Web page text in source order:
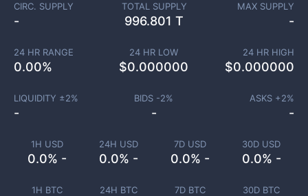
1H USD
0.0% -
24H USD
0.0% -
7D USD
0.0% -
30D USD
0.0% -
1H BTC 24H BTC 7D BTC 30D BTC
CIRC. SUPPLY
-
TOTAL SUPPLY
996.801 T
MAX SUPPLY
-
24 HR RANGE
0.00%
24 HR LOW
$0.000000
24 HR HIGH
$0.000000
LIQUIDITY ±2%
-
BIDS -2%
-
ASKS +2%
-